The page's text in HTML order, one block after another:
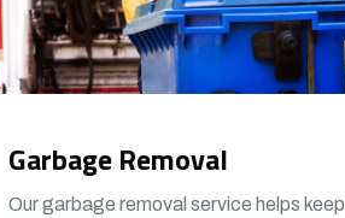
Garbage Removal
Our garbage removal service helps keep